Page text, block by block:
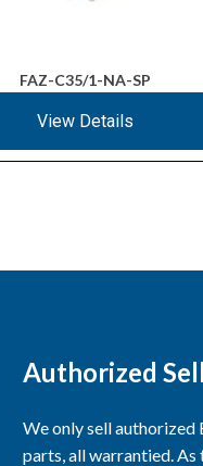
FAZ-C35/1-NA-SP
View Details
Authorized
We only sell
parts, all warrantied.